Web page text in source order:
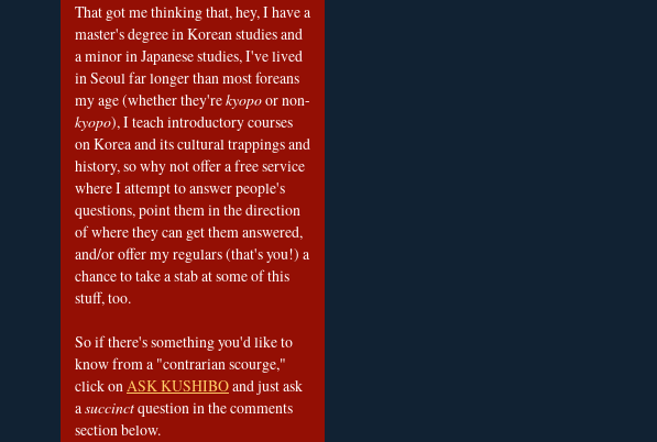
That got me thinking that, hey, I have a
master's degree in Korean studies and
a minor in Japanese studies, I've lived
in Seoul far longer than most foreans
my age (whether they'rekyopoor non-
kyopo), I teach introductory courses
on Korea and its cultural trappings and
history, so why not offer a free service
where I attempt to answer people's
questions, point them in the direction
of where they can get them answered,
and/or offer my regulars (that's you!) a
chance to take a stab at some of this
stuff, too.
So if there's something you'd like to
know from a "contrarian scourge,"
click onASK KUSHIBOand just ask
asuccinctquestion in the comments
section below.